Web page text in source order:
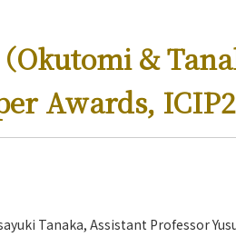
Okutomi &
Awards,
Tanaka, Assistant Professor